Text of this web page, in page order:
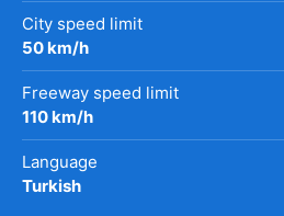
City speed limit
50 km/h
Freeway speed limit
110 km/h
Language
Turkish